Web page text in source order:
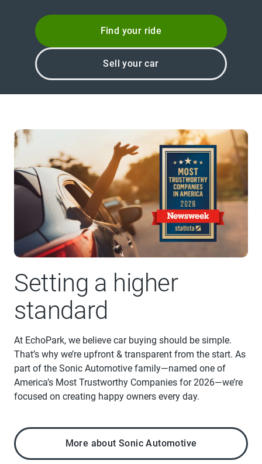
Find your ride
Sell your car
Setting a higher
standard
At EchoPark, we believe car buying should be simple.
That’s why we’re upfront & transparent from the start. As
part of the Sonic Automotive family—named one of
America’s Most Trustworthy Companies for 2026—we’re
focused on creating happy owners every day.
More about Sonic Automotive